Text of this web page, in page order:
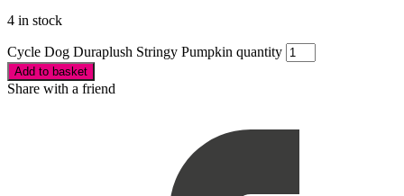
4 in stock
Cycle Dog Duraplush Stringy Pumpkin quantity
Add to basket
Share with a friend